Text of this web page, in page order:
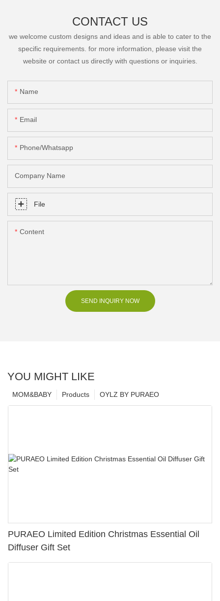
CONTACT US
we welcome custom designs and ideas and is able to cater to the
specific requirements. for more information, please visit the
website or contact us directly with questions or inquiries.
Name
Email
Phone/Whatsapp
Company Name
File
Content
SEND INQUIRY NOW
YOU MIGHT LIKE
OYLZ BY PURAEO
Products
MOM&BABY
PURAEO Limited Edition Christmas Essential Oil
Diffuser Gift Set